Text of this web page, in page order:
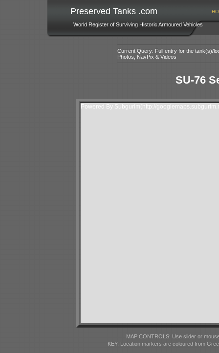
Preserved Tanks .com
World Register of Surviving Historic Armoured Vehicles
Current Query: Full entry for the tank(s)/
Photos, NavPix & Videos
SU-76
Powered By Subgurim(http://
MAP CONTROLS: Use slider or
KEY: Location markers are coloured from